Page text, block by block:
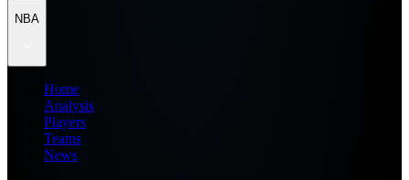
NBA
Home
Analysis
Players
Teams
News